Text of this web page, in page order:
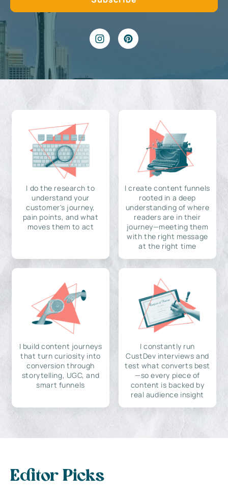
I do the research to
understand your
customer's journey,
pain points, and what
moves them to act
I create content funnels
rooted in a deep
understanding of where
readers are in their
journey—meeting them
with the right message
at the right time
I build content journeys
that turn curiosity into
conversion through
storytelling, UGC, and
smart funnels
I constantly run
CustDev interviews and
test what converts best
—so every piece of
content is backed by
real audience insight
Editor Picks